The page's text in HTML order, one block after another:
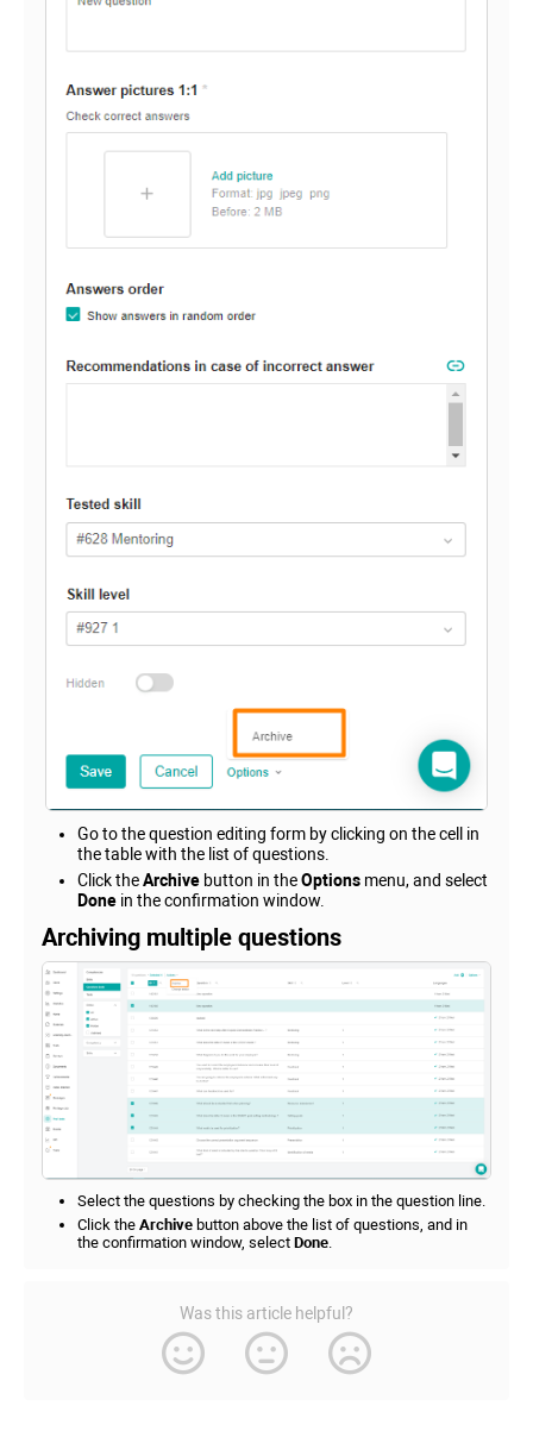
Go to the question editing form by clicking on the cell in
the table with the list of questions.
Click theArchive button in theOptions menu, and select
Done in the confirmation window.
Archiving multiple questions
Select the questions by checking the box in the question line.
Click the Archive button above the list of questions, and in
the confirmation window, select Done.
Was this article helpful?